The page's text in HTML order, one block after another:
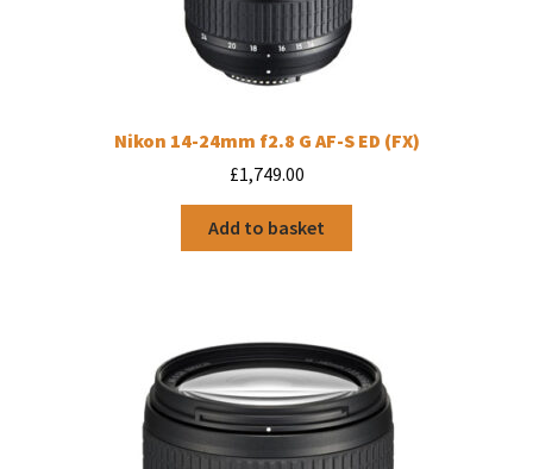
Nikon 14-24mm f2.8 G AF-S ED (FX)
£1,749.00
Add to basket